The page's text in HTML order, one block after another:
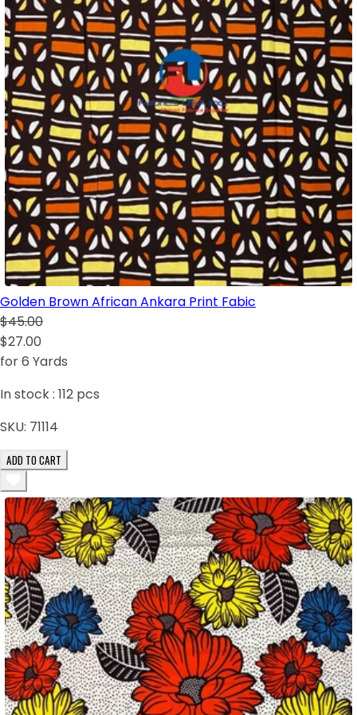
Golden Brown African Ankara Print Fabic
$45.00
$27.00
for 6 Yards
In stock : 112 pcs
SKU: 71114
ADD TO CART